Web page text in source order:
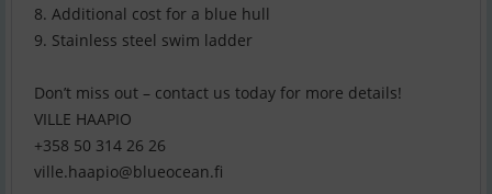
8. Additional cost for a blue hull
9. Stainless steel swim ladder
Don’t miss out – contact us today for more details!
VILLE HAAPIO
ville.haapio@blueocean.fi